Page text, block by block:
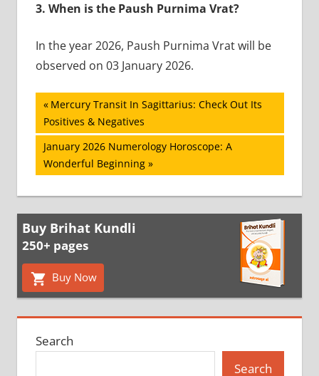
3. When is the Paush Purnima Vrat?
In the year 2026, Paush Purnima Vrat will be
observed on 03 January 2026.
Post
navigation
Previous
Post:
Mercury Transit In Sagittarius: Check Out Its
Positives & Negatives
Next
Post:
January 2026 Numerology Horoscope: A
Wonderful Beginning
Buy Brihat Kundli
250+ pages
Buy Now
Search
Search